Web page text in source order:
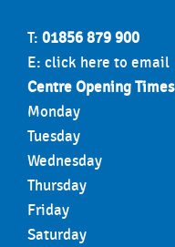
T: 01856 879 900
E: click here to email
Centre Opening Times
Monday
Tuesday
Wednesday
Thursday
Friday
Saturday